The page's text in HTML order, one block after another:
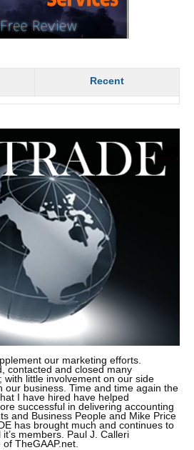
Recent
our marketing efforts.
contacted and closed many
with little involvement on our side
our business. Time and time again the
I have hired have helped
successful in delivering accounting
and Business People and Mike Price
has brought much and continues to
members. Paul J. Calleri
TheGAAP.net.